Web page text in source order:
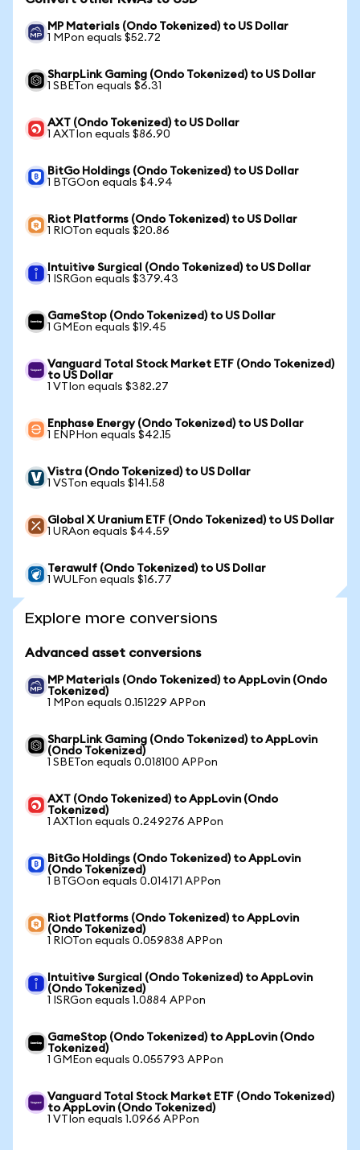
MP Materials (Ondo Tokenized) to US Dollar
1 MPon equals $52.72
SharpLink Gaming (Ondo Tokenized) to US Dollar
1 SBETon equals $6.31
AXT (Ondo Tokenized) to US Dollar
1 AXTIon equals $86.90
BitGo Holdings (Ondo Tokenized) to US Dollar
1 BTGOon equals $4.94
Riot Platforms (Ondo Tokenized) to US Dollar
1 RIOTon equals $20.86
Intuitive Surgical (Ondo Tokenized) to US Dollar
1 ISRGon equals $379.43
GameStop (Ondo Tokenized) to US Dollar
1 GMEon equals $19.45
Vanguard Total Stock Market ETF (Ondo Tokenized)
to US Dollar
1 VTIon equals $382.27
Enphase Energy (Ondo Tokenized) to US Dollar
1 ENPHon equals $42.15
Vistra (Ondo Tokenized) to US Dollar
1 VSTon equals $141.58
Global X Uranium ETF (Ondo Tokenized) to US Dollar
1 URAon equals $44.59
Terawulf (Ondo Tokenized) to US Dollar
1 WULFon equals $16.77
Explore more conversions
Advanced asset conversions
MP Materials (Ondo Tokenized) to AppLovin (Ondo
Tokenized)
1 MPon equals 0.151229 APPon
SharpLink Gaming (Ondo Tokenized) to AppLovin
(Ondo Tokenized)
1 SBETon equals 0.018100 APPon
AXT (Ondo Tokenized) to AppLovin (Ondo
Tokenized)
1 AXTIon equals 0.249276 APPon
BitGo Holdings (Ondo Tokenized) to AppLovin
(Ondo Tokenized)
1 BTGOon equals 0.014171 APPon
Riot Platforms (Ondo Tokenized) to AppLovin
(Ondo Tokenized)
1 RIOTon equals 0.059838 APPon
Intuitive Surgical (Ondo Tokenized) to AppLovin
(Ondo Tokenized)
1 ISRGon equals 1.0884 APPon
GameStop (Ondo Tokenized) to AppLovin (Ondo
Tokenized)
1 GMEon equals 0.055793 APPon
Vanguard Total Stock Market ETF (Ondo Tokenized)
to AppLovin (Ondo Tokenized)
1 VTIon equals 1.0966 APPon